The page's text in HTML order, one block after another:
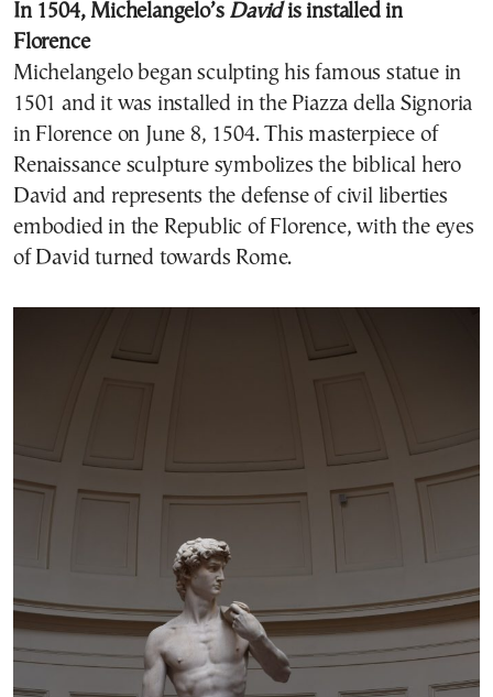
In 1504, Michelangelo’s Davidis installed in
Florence
Michelangelo began sculpting his famous statue in
1501 and it was installed in the Piazza della Signoria
in Florence on June 8, 1504. This masterpiece of
Renaissance sculpture symbolizes the biblical hero
David and represents the defense of civil liberties
embodied in the Republic of Florence, with the eyes
of David turned towards Rome.